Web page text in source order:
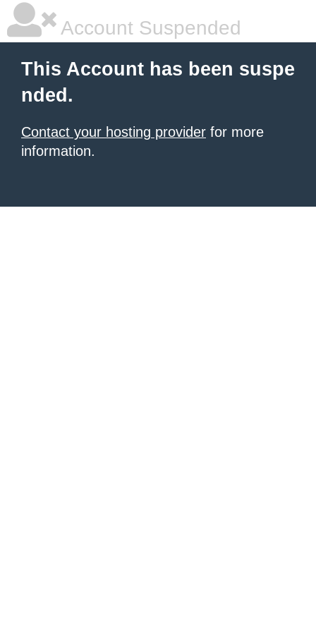
Account Suspended
This Account has been suspe
nded.
Contact your hosting provider for more
information.